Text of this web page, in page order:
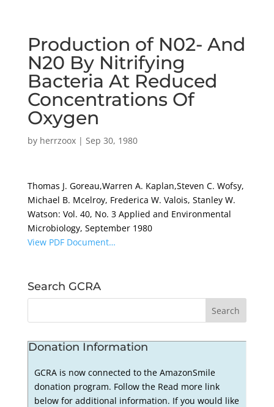
Production of N02- And
N20 By Nitrifying
Bacteria At Reduced
Concentrations Of
Oxygen
by herrzoox| Sep 30, 1980
Thomas J. Goreau,Warren A. Kaplan,Steven C. Wofsy,
Michael B. Mcelroy, Frederica W. Valois, Stanley W.
Watson: Vol. 40, No. 3 Applied and Environmental
Microbiology, September 1980
View PDF Document…
Search GCRA
Donation Information
GCRA is now connected to the AmazonSmile
donation program. Follow the Read more link
below for additional information. If you would like